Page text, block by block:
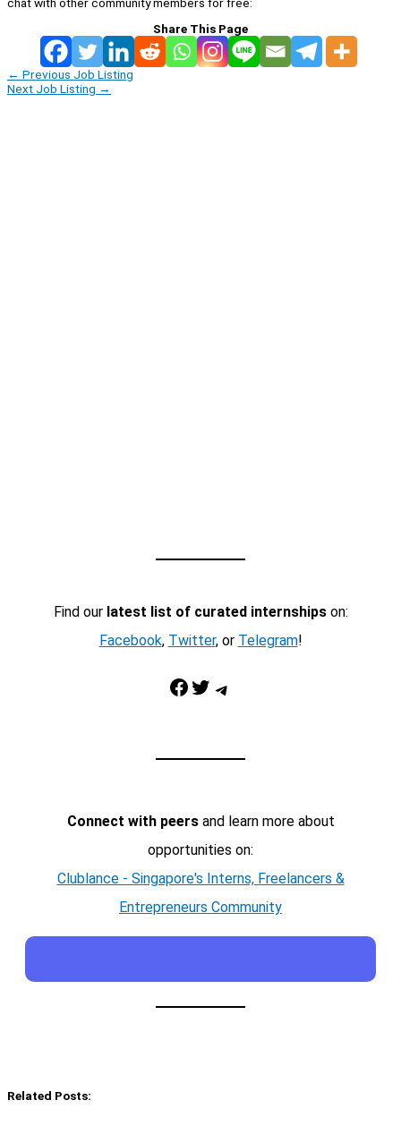
Share This Page
← Previous Job Listing
Next Job Listing →
Find our latest list of curated internshipson:
Facebook, Twitter, or Telegram!
Facebook Twitter Telegram
Connect with peersand learn more about
opportunities on:
Clublance - Singapore's Interns, Freelancers &
Entrepreneurs Community
Related Posts: